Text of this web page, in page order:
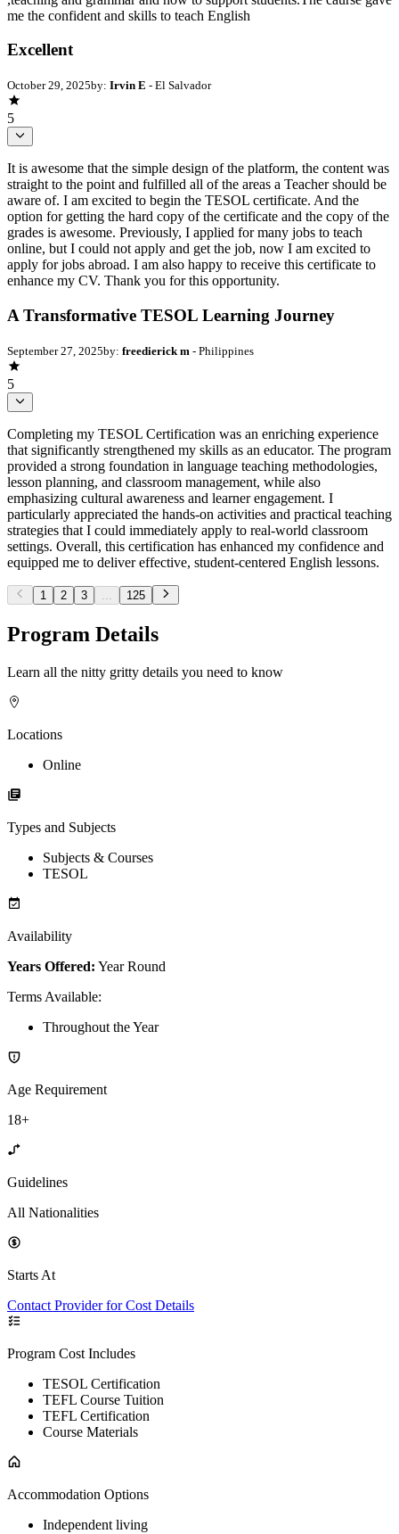
me the confident and skills to teach English
Excellent
October 29, 2025by: Irvin E - El Salvador
5
It is awesome that the simple design of the platform, the content was
straight to the point and fulfilled all of the areas a Teacher should be
aware of. I am excited to begin the TESOL certificate. And the
option for getting the hard copy of the certificate and the copy of the
grades is awesome. Previously, I applied for many jobs to teach
online, but I could not apply and get the job, now I am excited to
apply for jobs abroad. I am also happy to receive this certificate to
enhance my CV. Thank you for this opportunity.
A Transformative TESOL Learning Journey
September 27, 2025by: freedierick m - Philippines
5
Completing my TESOL Certification was an enriching experience
that significantly strengthened my skills as an educator. The program
provided a strong foundation in language teaching methodologies,
lesson planning, and classroom management, while also
emphasizing cultural awareness and learner engagement. I
particularly appreciated the hands-on activities and practical teaching
strategies that I could immediately apply to real-world classroom
settings. Overall, this certification has enhanced my confidence and
equipped me to deliver effective, student-centered English lessons.
1 2 3 ... 125
Program Details
Learn all the nitty gritty details you need to know
Locations
Online
Types and Subjects
Subjects & Courses
TESOL
Availability
Years Offered: Year Round
Terms Available:
Throughout the Year
Age Requirement
18+
Guidelines
All Nationalities
Starts At
Contact Provider for Cost Details
Program Cost Includes
TESOL Certification
TEFL Course Tuition
TEFL Certification
Course Materials
Accommodation Options
Independent living